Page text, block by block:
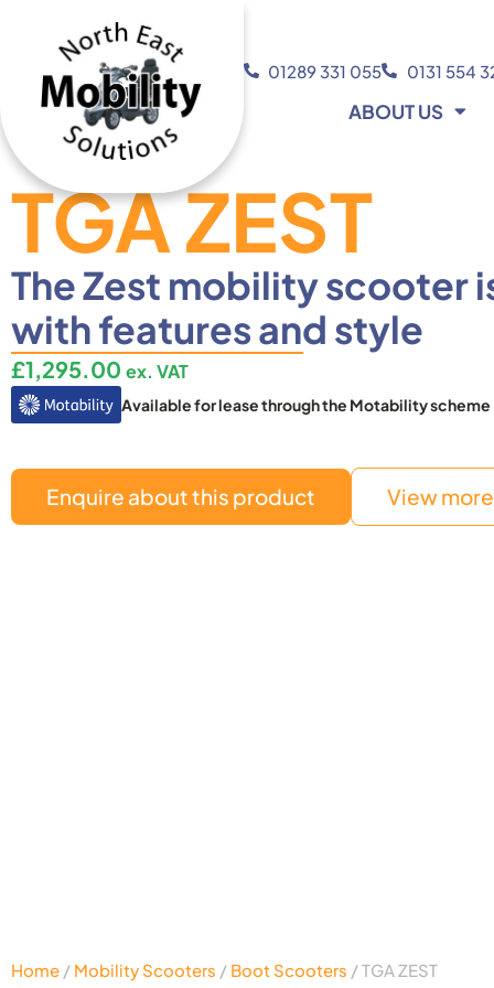
01289 331 055 0131 554
ABOUT US
TGA ZEST
The Zest mobility scooter
with features and style
£1,295.00 ex. VAT
Available for lease through the Motability scheme
Enquire about this product View
Home / Mobility Scooters / Boot Scooters / TGA ZEST